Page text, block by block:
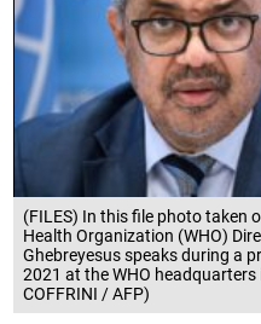
(FILES) In this file photo taken
Health Organization (WHO)
Ghebreyesus speaks during a
2021 at the WHO
COFFRINI / AFP)